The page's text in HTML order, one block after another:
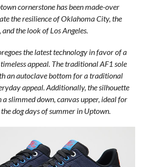
cornerstone has been made-over
the resilience of Oklahoma City, the
the look of Los Angeles.
the latest technology in favor of a
appeal. The traditional AF1 sole
an autoclave bottom for a traditional
appeal. Additionally, the silhouette
slimmed down, canvas upper, ideal for
dog days of summer in Uptown.